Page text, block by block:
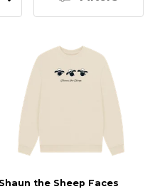
Shaun the Sheep Faces